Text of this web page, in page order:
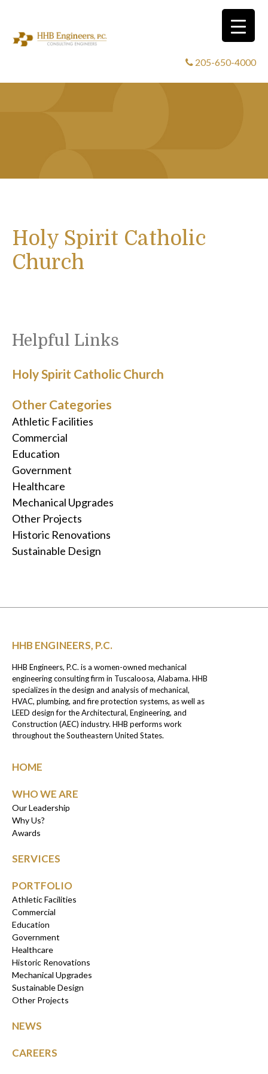
205-650-4000
Holy Spirit Catholic
Church
Helpful Links
Holy Spirit Catholic Church
Other Categories
Athletic Facilities
Commercial
Education
Government
Healthcare
Mechanical Upgrades
Other Projects
Historic Renovations
Sustainable Design
HHB ENGINEERS, P.C.
HHB Engineers, P.C. is a women-owned mechanical
engineering consulting firm in Tuscaloosa, Alabama. HHB
specializes in the design and analysis of mechanical,
HVAC, plumbing, and fire protection systems, as well as
LEED design for the Architectural, Engineering, and
Construction (AEC) industry. HHB performs work
throughout the Southeastern United States.
HOME
WHO WE ARE
Our Leadership
Why Us?
Awards
SERVICES
PORTFOLIO
Athletic Facilities
Commercial
Education
Government
Healthcare
Historic Renovations
Mechanical Upgrades
Sustainable Design
Other Projects
NEWS
CAREERS